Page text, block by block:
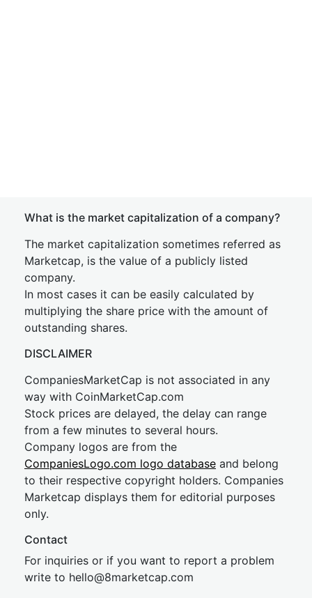
What is the market capitalization of a company?
The market capitalization sometimes referred as
Marketcap, is the value of a publicly listed
company.
In most cases it can be easily calculated by
multiplying the share price with the amount of
outstanding shares.
DISCLAIMER
CompaniesMarketCap is not associated in any
way with CoinMarketCap.com
Stock prices are delayed, the delay can range
from a few minutes to several hours.
Company logos are from the
CompaniesLogo.com logo database and belong
to their respective copyright holders. Companies
Marketcap displays them for editorial purposes
only.
Contact
For inquiries or if you want to report a problem
write to hello@8marketcap.com